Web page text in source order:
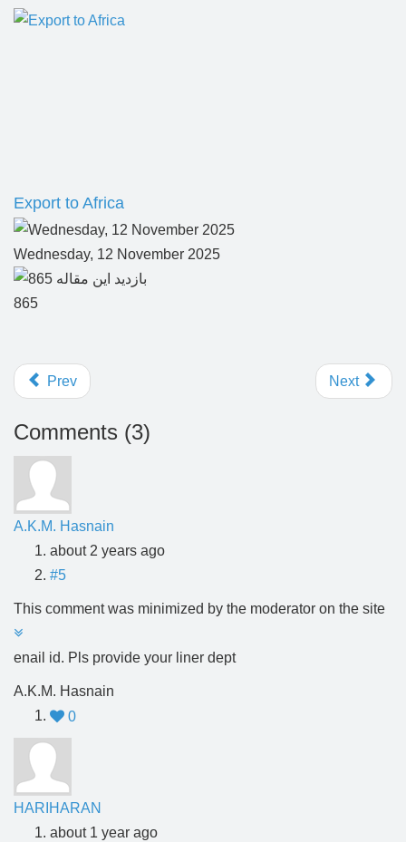
Export to Africa
Wednesday, 12 November 2025
865
Prev Next
Comments (3)
A.K.M. Hasnain
about 2 years ago
#5
This comment was minimized by the moderator on the site
enail id. Pls provide your liner dept
A.K.M. Hasnain
0
HARIHARAN
about 1 year ago